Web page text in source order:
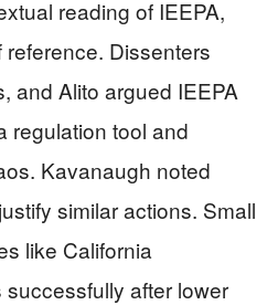
reading of IEEPA,
Dissenters
and Alito argued IEEPA
regulation tool and
Kavanaugh noted
similar actions. Small
like California
after lower